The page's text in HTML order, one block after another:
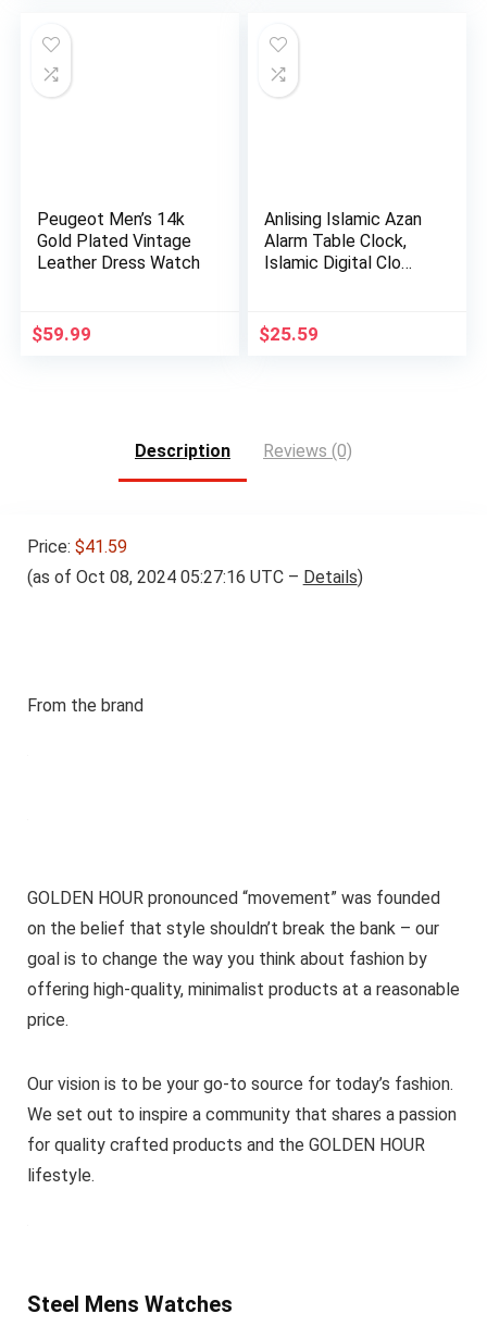
Peugeot Men’s 14k
Gold Plated Vintage
Leather Dress Watch
$59.99
Anlising Islamic Azan
Alarm Table Clock,
Islamic Digital Clo…
$25.59
Description Reviews (0)
Price: $41.59
(as of Oct 08, 2024 05:27:16 UTC – Details)
From the brand
GOLDEN HOUR pronounced “movement” was founded
on the belief that style shouldn’t break the bank – our
goal is to change the way you think about fashion by
offering high-quality, minimalist products at a reasonable
price.
Our vision is to be your go-to source for today’s fashion.
We set out to inspire a community that shares a passion
for quality crafted products and the GOLDEN HOUR
lifestyle.
Steel Mens Watches